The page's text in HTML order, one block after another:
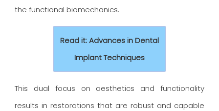
the functional biomechanics.
Read it: Advances in Dental
Implant Techniques
This dual focus on aesthetics and functionality
results in restorations that are robust and capable